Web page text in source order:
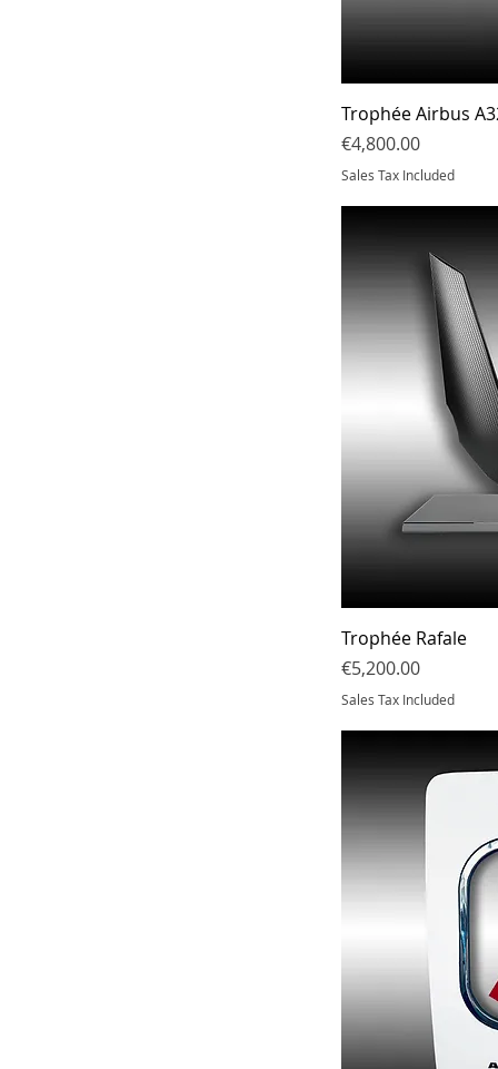
Trophée Airbus
Price
€4,800.00
Sales Tax Included
Trophée Rafale
Price
€5,200.00
Sales Tax Included